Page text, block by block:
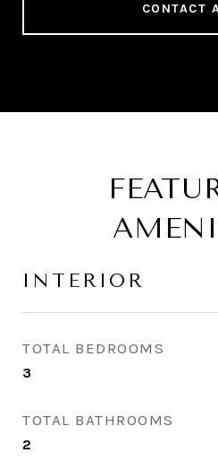
CONTACT
INTERIOR
TOTAL BEDROOMS
3
TOTAL BATHROOMS
2